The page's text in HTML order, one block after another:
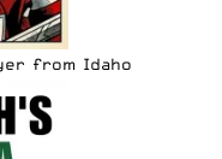
from Idaho